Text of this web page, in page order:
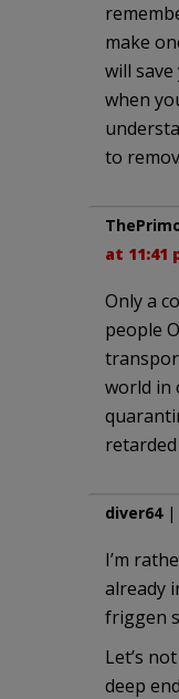
make
will
when
to
at 11:41
Only a
people
world in
diver64|
I’m
already
friggen
Let’s
deep